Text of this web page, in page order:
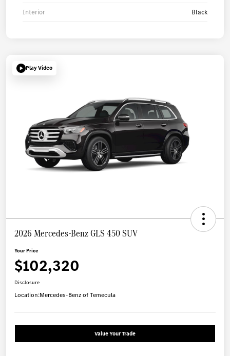
Interior Black
Play Video
2026 Mercedes-Benz GLS 450 SUV
Your Price
$102,320
Disclosure
Location:Mercedes-Benz of Temecula
Value Your Trade